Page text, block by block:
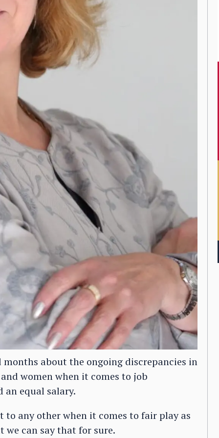
months about the ongoing discrepancies in
women when it comes to job
equal salary.
any other when it comes to fair play as
we can say that for sure.